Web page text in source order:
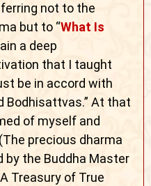
not to the
but to “What Is
a deep
that I taught
be in accord with
Bodhisattvas.” At that
of myself and
precious dharma
the Buddha Master
Treasury of True